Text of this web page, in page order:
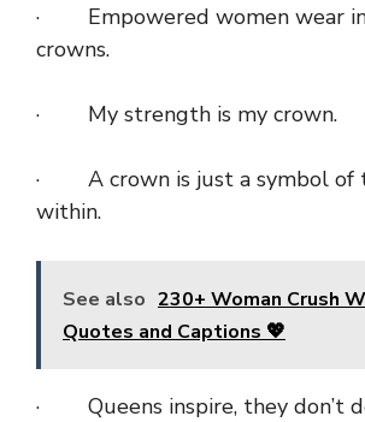
· Empowered women wear
crowns.
· My strength is my crown.
· A crown is just a symbol of
within.
See also 230+ Woman Crush
Quotes and Captions 💖
· Queens inspire, they don’t